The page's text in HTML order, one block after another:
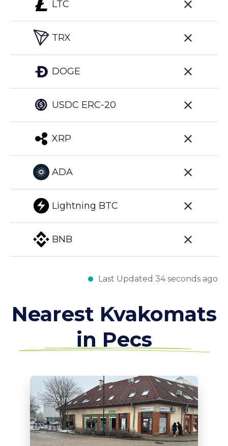
LTC
TRX
DOGE
USDC ERC-20
XRP
ADA
Lightning BTC
BNB
Last Updated 34 seconds ago
Nearest Kvakomats
in Pecs